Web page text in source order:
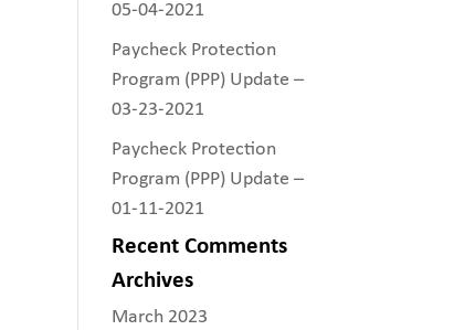
05-04-2021
Paycheck Protection
Program (PPP) Update –
03-23-2021
Paycheck Protection
Program (PPP) Update –
01-11-2021
Recent Comments
Archives
March 2023